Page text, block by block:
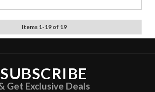
Items 1 -19of 19
SUBSCRIBE
Get Exclusive Deals